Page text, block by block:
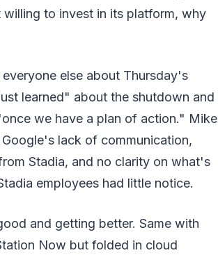
to invest in its platform, why
else about Thursday's
learned" about the shutdown and
we have a plan of action." Mike
lack of communication,
Stadia, and no clarity on what's
employees had little notice.
and getting better. Same with
Now but folded in cloud